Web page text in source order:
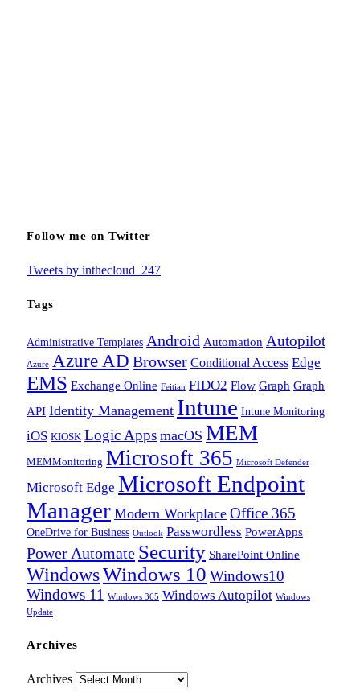
Follow me on Twitter
Tweets by inthecloud_247
Tags
Administrative Templates Android Automation Autopilot
Azure Azure AD Browser Conditional Access Edge
EMS Exchange Online Feitian FIDO2 Flow Graph Graph
API Identity Management Intune Intune Monitoring
iOS KIOSK Logic Apps macOS MEM
MEMMonitoring Microsoft 365 Microsoft Defender
Microsoft Edge Microsoft Endpoint
Manager Modern Workplace Office 365
OneDrive for Business Outlook Passwordless PowerApps
Power Automate Security SharePoint Online
WindowsWindows 10 Windows10
Windows 11
Windows 365 Windows Autopilot Windows
Update
Archives
Archives